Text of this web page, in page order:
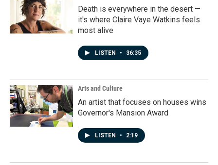
Death is everywhere in the desert —
it's where Claire Vaye Watkins feels
most alive
LISTEN • 36:35
Arts and Culture
An artist that focuses on houses wins
Governor's Mansion Award
LISTEN • 2:19